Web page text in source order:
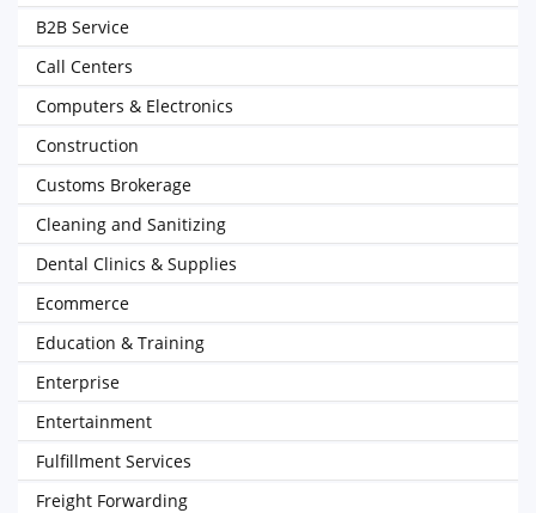
B2B Service
Call Centers
Computers & Electronics
Construction
Customs Brokerage
Cleaning and Sanitizing
Dental Clinics & Supplies
Ecommerce
Education & Training
Enterprise
Entertainment
Fulfillment Services
Freight Forwarding